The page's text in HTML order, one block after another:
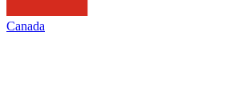
Canada